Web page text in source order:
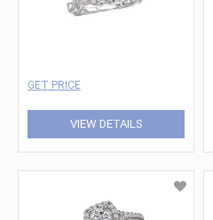
GET PRICE
VIEW DETAILS